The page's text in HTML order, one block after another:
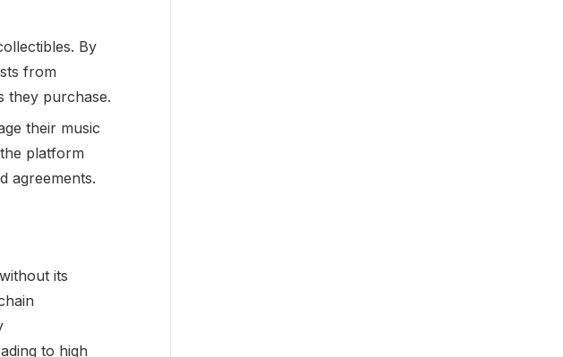
By
from
they purchase.
their music
platform
agreements.
its
to high